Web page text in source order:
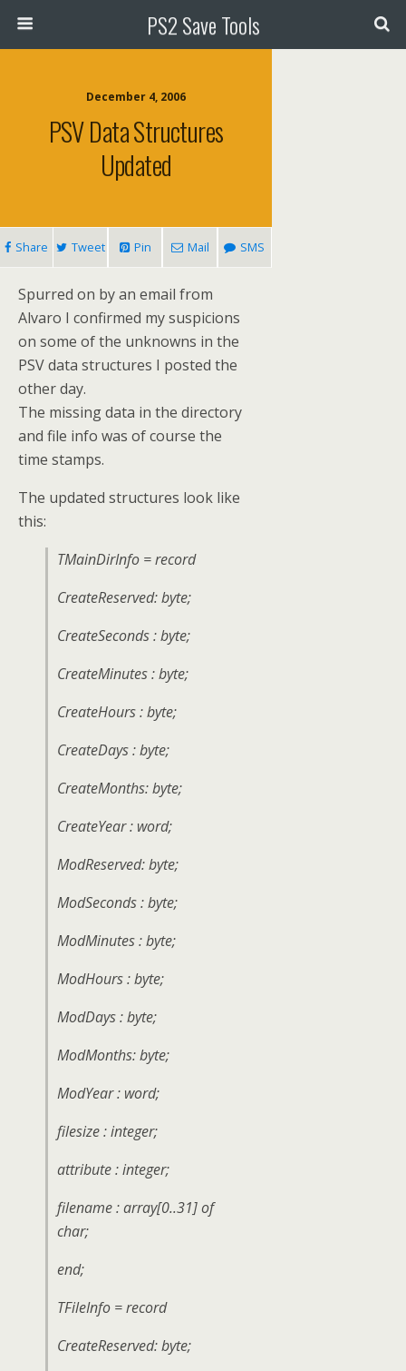
PS2 Save Tools
December 4, 2006
PSV Data Structures
Updated
Share Tweet Pin Mail SMS
Spurred on by an email from
Alvaro I confirmed my suspicions
on some of the unknowns in the
PSV data structures I posted the
other day.
The missing data in the directory
and file info was of course the
time stamps.
The updated structures look like
this:
TMainDirInfo = record
CreateReserved: byte;
CreateSeconds : byte;
CreateMinutes : byte;
CreateHours : byte;
CreateDays : byte;
CreateMonths: byte;
CreateYear : word;
ModReserved: byte;
ModSeconds : byte;
ModMinutes : byte;
ModHours : byte;
ModDays : byte;
ModMonths: byte;
ModYear : word;
filesize : integer;
attribute : integer;
filename : array[0..31] of
char;
end;
TFileInfo = record
CreateReserved: byte;